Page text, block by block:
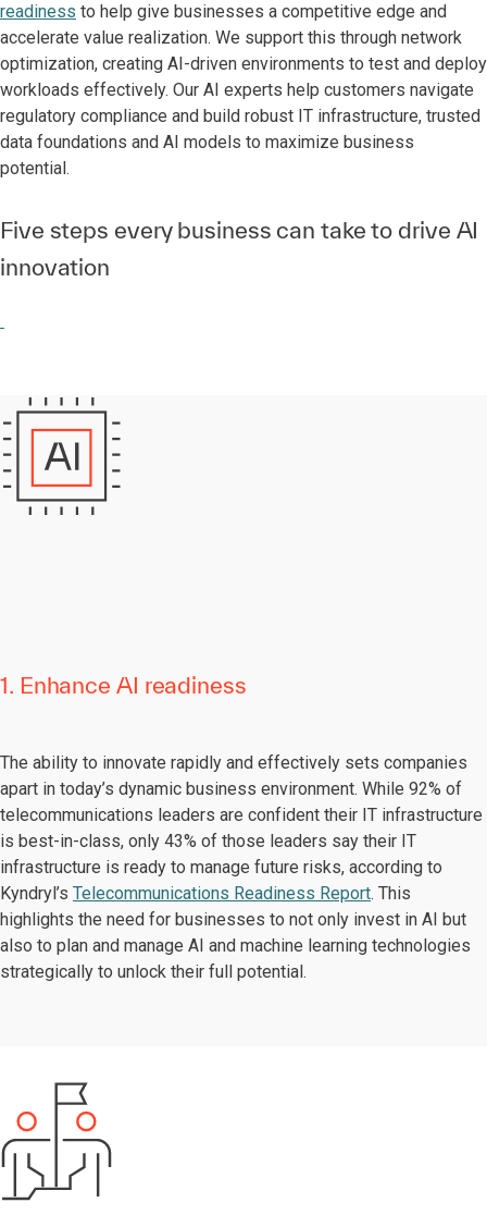
readiness to help give businesses a competitive edge and
accelerate value realization. We support this through network
optimization, creating AI-driven environments to test and deploy
workloads effectively. Our AI experts help customers navigate
regulatory compliance and build robust IT infrastructure, trusted
data foundations and AI models to maximize business
potential.
Five steps every business can take to drive AI
innovation
1. Enhance AI readiness
The ability to innovate rapidly and effectively sets companies
apart in today’s dynamic business environment. While 92% of
telecommunications leaders are confident their IT infrastructure
is best-in-class, only 43% of those leaders say their IT
infrastructure is ready to manage future risks, according to
Kyndryl’s Telecommunications Readiness Report. This
highlights the need for businesses to not only invest in AI but
also to plan and manage AI and machine learning technologies
strategically to unlock their full potential.